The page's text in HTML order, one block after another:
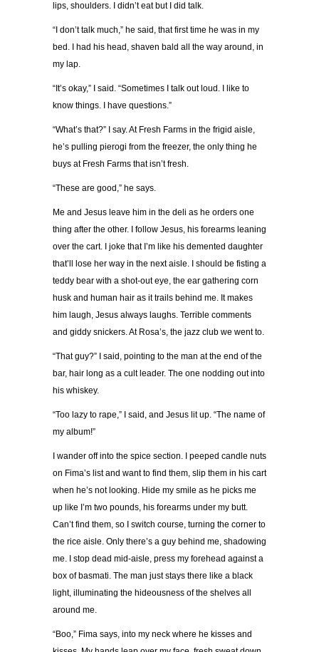
lips, shoulders. I didn’t eat but I did talk.
“I don’t talk much,” he said, that first time he was in my
bed. I had his head, shaven bald all the way around, in
my lap.
“It’s okay,” I said. “Sometimes I talk out loud. I like to
know things. I have questions.”
“What’s that?” I say. At Fresh Farms in the frigid aisle,
he’s pulling pierogi from the freezer, the only thing he
buys at Fresh Farms that isn’t fresh.
“These are good,” he says.
Me and Jesus leave him in the deli as he orders one
thing after the other. I follow Jesus, his forearms leaning
over the cart. I joke that I’m like his demented daughter
that’ll lose her way in the next aisle. I should be fisting a
teddy bear with a shot-out eye, the ear gathering corn
husk and human hair as it trails behind me. It makes
him laugh, Jesus always laughs. Terrible comments
and giddy snickers. At Rosa’s, the jazz club we went to.
“That guy?” I said, pointing to the man at the end of the
bar, hair long as a cult leader. The one nodding out into
his whiskey.
“Too lazy to rape,” I said, and Jesus lit up. “The name of
my album!”
I wander off into the spice section. I peeped candle nuts
on Fima’s list and want to find them, slip them in his cart
when he’s not looking. Hide my smile as he picks me
up like I’m two pounds, his forearms under my butt.
Can’t find them, so I switch course, turning the corner to
the rice aisle. Only there’s a guy behind me, shadowing
me. I stop dead mid-aisle, press my forehead against a
box of basmati. The man just stays there like a black
light, illuminating the hideousness of the shelves all
around me.
“Boo,” Fima says, into my neck where he kisses and